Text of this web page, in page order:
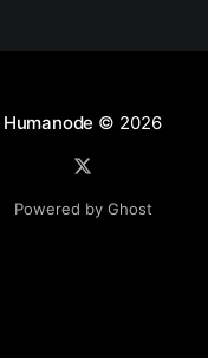
Humanode © 2026
Powered by Ghost